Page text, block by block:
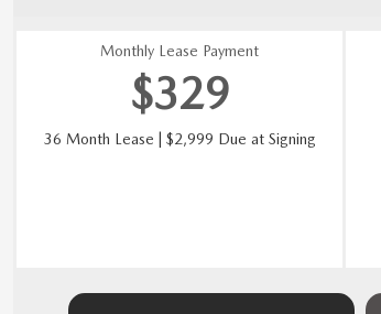
Monthly Lease Payment
$329
36 Month Lease | $2,999 Due at Signing